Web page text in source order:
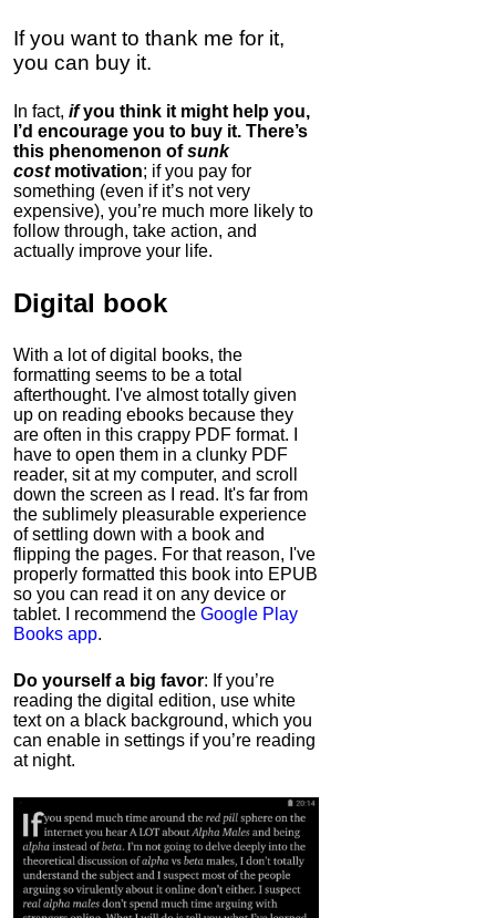
If you want to thank me for it,
you can buy it.
In fact, ifyou think it might help you,
I’d encourage you to buy it. There’s
this phenomenon ofsunk
cost motivation; if you pay for
something (even if it’s not very
expensive), you’re much more likely to
follow through, take action, and
actually improve your life.
Digital book
With a lot of digital books, the
formatting seems to be a total
afterthought. I've almost totally given
up on reading ebooks because they
are often in this crappy PDF format. I
have to open them in a clunky PDF
reader, sit at my computer, and scroll
down the screen as I read. It's far from
the sublimely pleasurable experience
of settling down with a book and
flipping the pages. For that reason, I've
properly formatted this book into EPUB
so you can read it on any device or
tablet. I recommend the Google Play
Books app.
Do yourself a big favor: If you’re
reading the digital edition, use white
text on a black background, which you
can enable in settings if you’re reading
at night.